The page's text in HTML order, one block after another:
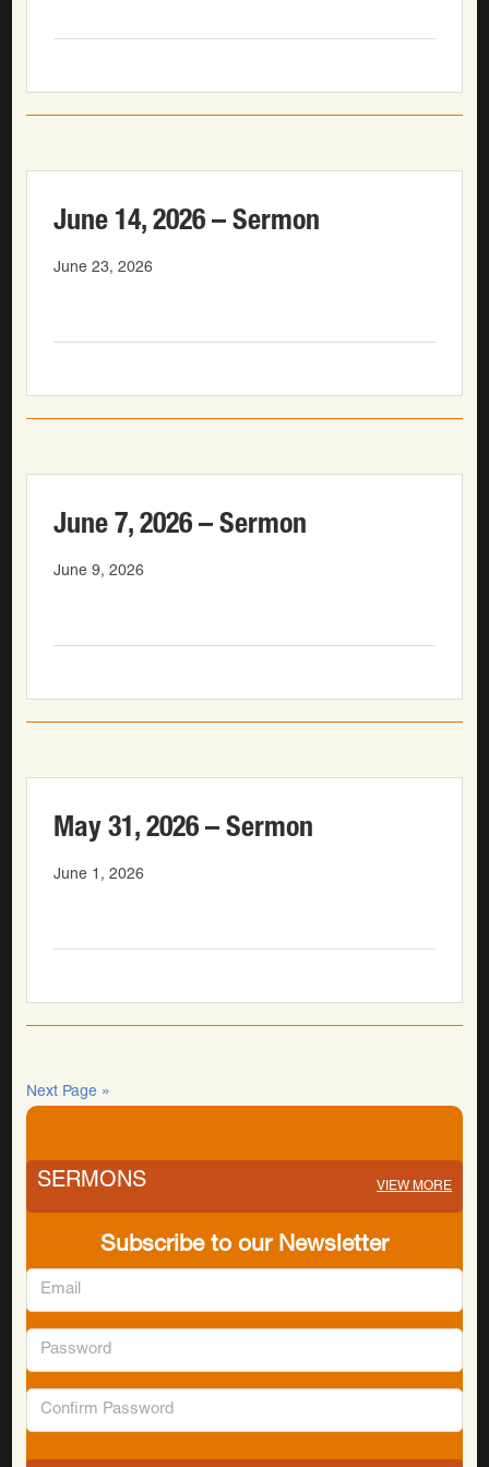
June 14, 2026 – Sermon
June 23, 2026
June 7, 2026 – Sermon
June 9, 2026
May 31, 2026 – Sermon
June 1, 2026
Next Page »
SERMONS VIEW MORE
Subscribe to our Newsletter